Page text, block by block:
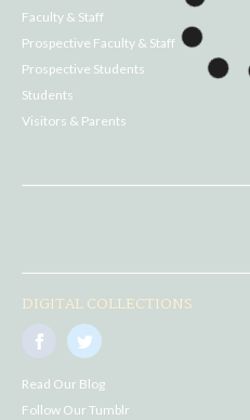
Faculty & Staff
Prospective Faculty & Staff
Prospective Students
Students
Visitors & Parents
DIGITAL COLLECTIONS
Read Our Blog
Follow Our Tumblr